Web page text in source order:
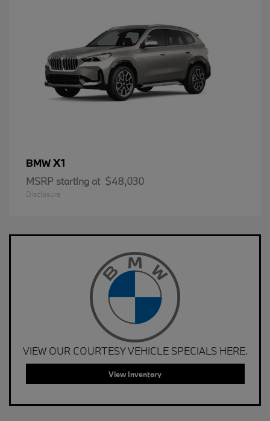
BMWX1
MSRP starting at $48,030
Disclosure
VIEW OUR COURTESY VEHICLE SPECIALS HERE.
View Inventory